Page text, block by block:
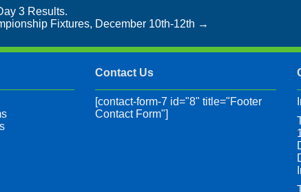
3 Results.
Fixtures, December 10th-12th →
Contact Us
[contact-form-7 id="8" title="Footer
Contact Form"]